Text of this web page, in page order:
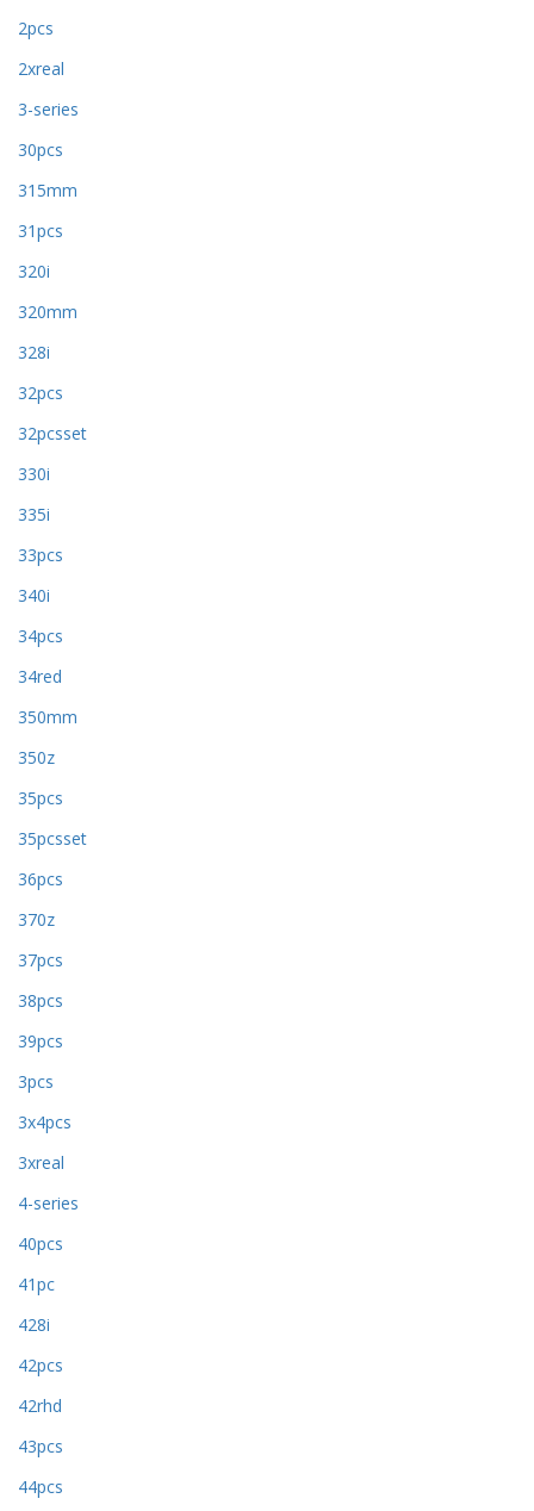
2pcs
2xreal
3-series
30pcs
315mm
31pcs
320i
320mm
328i
32pcs
32pcsset
330i
335i
33pcs
340i
34pcs
34red
350mm
350z
35pcs
35pcsset
36pcs
370z
37pcs
38pcs
39pcs
3pcs
3x4pcs
3xreal
4-series
40pcs
41pc
428i
42pcs
42rhd
43pcs
44pcs